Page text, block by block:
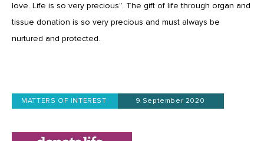
love. Life is so very precious”. The gift of life through organ and
tissue donation is so very precious and must always be
nurtured and protected.
MATTERS OF INTEREST 9 September 2020